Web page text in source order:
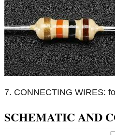
7. CONNECTING WIRES:
SCHEMATIC AND